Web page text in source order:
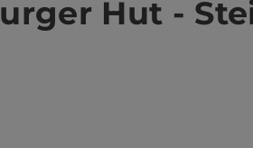
Hut -